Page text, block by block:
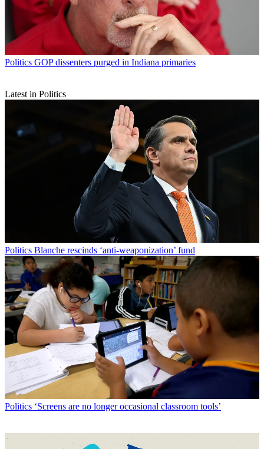
Politics GOP dissenters purged in Indiana primaries
Latest in Politics
Politics Blanche rescinds ‘anti-weaponization’ fund
Politics ‘Screens are no longer occasional classroom tools’